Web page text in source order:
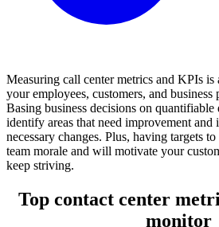
Measuring call center metrics and KPIs
your employees, customers, and business
Basing business decisions on quantifiable
identify areas that need improvement and
necessary changes. Plus, having targets
team morale and will motivate your
keep striving.
Top contact center
monitor